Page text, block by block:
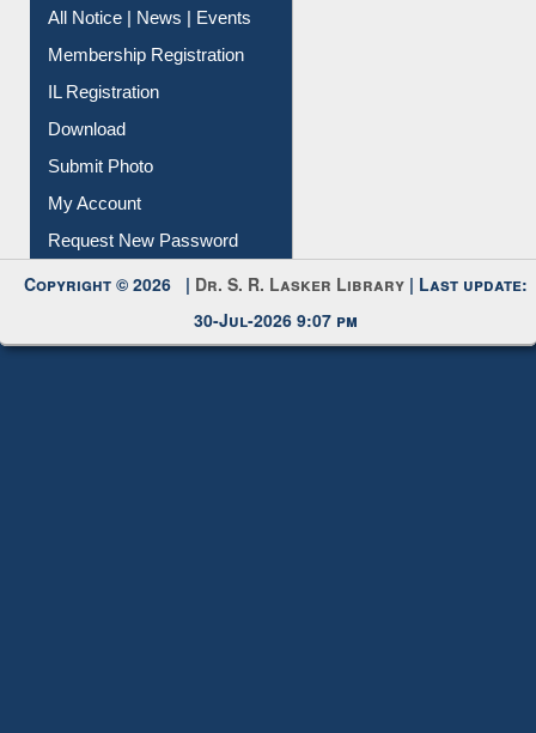
All Notice | News | Events
Membership Registration
IL Registration
Download
Submit Photo
My Account
Request New Password
Copyright © 2026 | Dr. S. R. Lasker Library | Last update:
30-Jul-2026 9:07 pm